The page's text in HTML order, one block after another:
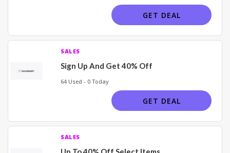
GET DEAL
SALES
Sign Up And Get 40% Off
64 Used - 0 Today
GET DEAL
SALES